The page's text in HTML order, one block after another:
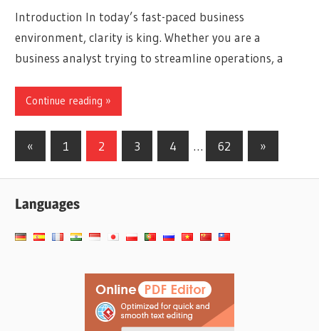
Introduction In today’s fast-paced business
environment, clarity is king. Whether you are a
business analyst trying to streamline operations, a
Continue reading
Posts
« Previous
Posts
1 2 3 4 … 62
Next
Posts
»
Languages